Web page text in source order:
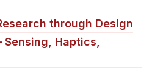
through Design
Sensing, Haptics,